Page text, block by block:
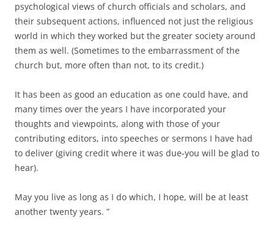
psychological views of church officials and scholars, and
their subsequent actions, influenced not just the religious
world in which they worked but the greater society around
them as well. (Sometimes to the embarrassment of the
church but, more often than not, to its credit.)
It has been as good an education as one could have, and
many times over the years I have incorporated your
thoughts and viewpoints, along with those of your
contributing editors, into speeches or sermons I have had
to deliver (giving credit where it was due-you will be glad to
hear).
May you live as long as I do which, I hope, will be at least
another twenty years. ”